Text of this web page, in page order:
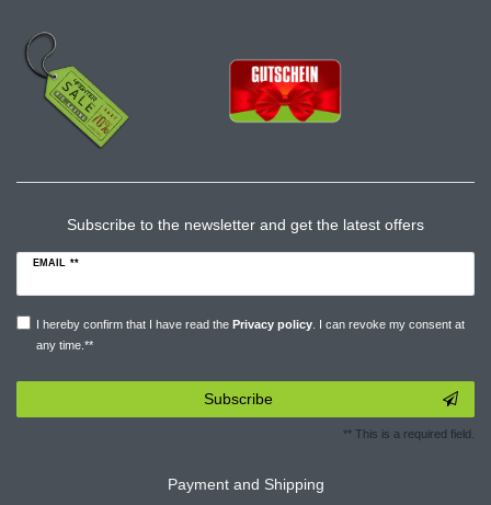
Subscribe to the newsletter and get the latest offers
EMAIL **
I hereby confirm that I have read the Privacy policy. I can revoke my consent at
any time.**
Subscribe
** This is a required field.
Payment and Shipping